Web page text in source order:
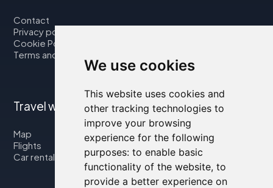
We use cookies
This website uses cookies and
other tracking technologies to
improve your browsing
experience for the following
purposes: to enable basic
functionality of the website, to
provide a better experience on
Contact
Privacy policy
Cookie Policy
Terms and Conditions
Travel with us
Map
Flights
Car rental